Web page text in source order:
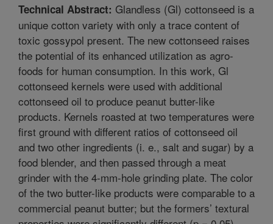
Technical Abstract: Glandless (Gl) cottonseed is a
unique cotton variety with only a trace content of
toxic gossypol present. The new cottonseed raises
the potential of its enhanced utilization as agro-
foods for human consumption. In this work, Gl
cottonseed kernels were used with additional
cottonseed oil to produce peanut butter-like
products. Kernels roasted at two temperatures were
first ground with different ratios of cottonseed oil
and two other ingredients (i. e., salt and sugar) by a
food blender, and then passed through a meat
grinder with the 4-mm-hole grinding plate. The color
of the two butter-like products were comparable to a
commercial peanut butter; but the formers’ textural